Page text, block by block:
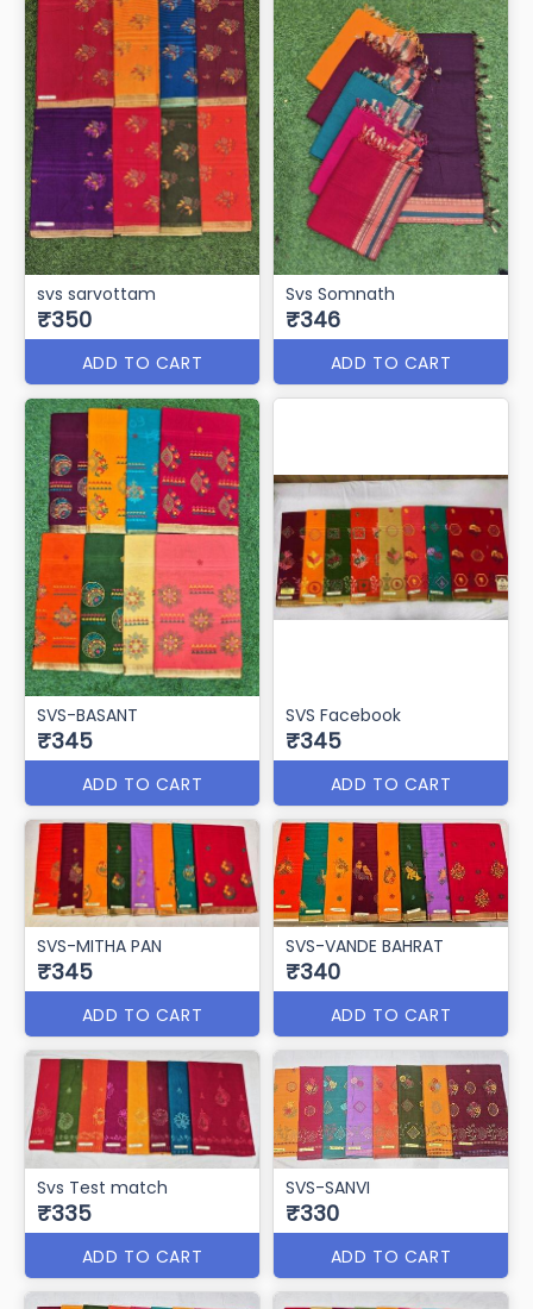
SVS-RIMZIM
₹355
ADD TO CART
svs-Amrita(Cotton)
₹350
ADD TO CART
svs sarvottam
₹350
ADD TO CART ADD TO CART
SVS-BASANT
₹345
ADD TO CART
SVS Facebook
₹345
ADD TO CART